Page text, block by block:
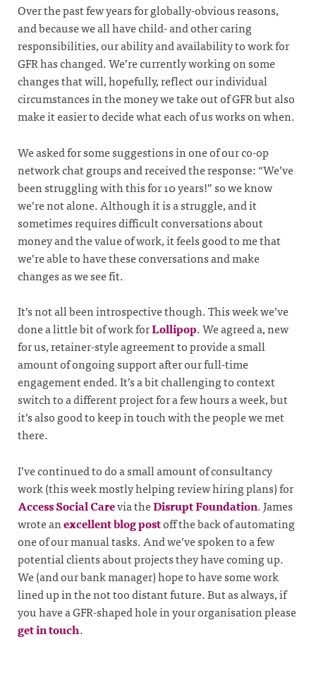
Over the past few years for globally-obvious reasons,
and because we all have child- and other caring
responsibilities, our ability and availability to work for
GFR has changed. We’re currently working on some
changes that will, hopefully, reflect our individual
circumstances in the money we take out of GFR but also
make it easier to decide what each of us works on when.
We asked for some suggestions in one of our co-op
network chat groups and received the response: “We’ve
been struggling with this for 10 years!” so we know
we’re not alone. Although it is a struggle, and it
sometimes requires difficult conversations about
money and the value of work, it feels good to me that
we’re able to have these conversations and make
changes as we see fit.
It’s not all been introspective though. This week we’ve
done a little bit of work forLollipop. We agreed a, new
for us, retainer-style agreement to provide a small
amount of ongoing support after our full-time
engagement ended. It’s a bit challenging to context
switch to a different project for a few hours a week, but
it’s also good to keep in touch with the people we met
there.
I’ve continued to do a small amount of consultancy
work (this week mostly helping review hiring plans) for
Access Social Carevia theDisrupt Foundation. James
wrote anexcellent blog postoff the back of automating
one of our manual tasks. And we’ve spoken to a few
potential clients about projects they have coming up.
We (and our bank manager) hope to have some work
lined up in the not too distant future. But as always, if
you have a GFR-shaped hole in your organisation please
get in touch.